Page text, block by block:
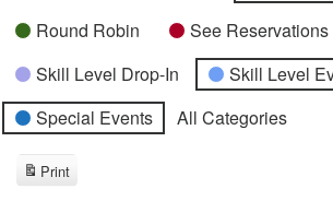
Round Robin
See
Skill Level Drop-In
Skill Level
Special Events
All Categories
Print
View